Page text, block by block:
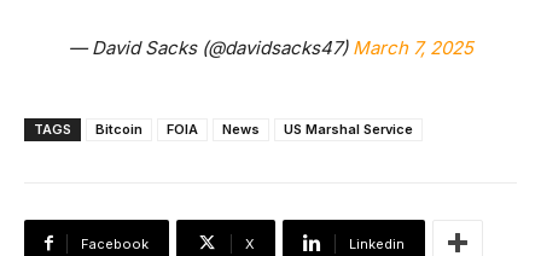
— David Sacks (@davidsacks47) March 7, 2025
TAGS Bitcoin FOIA News US Marshal Service
Facebook X Linkedin